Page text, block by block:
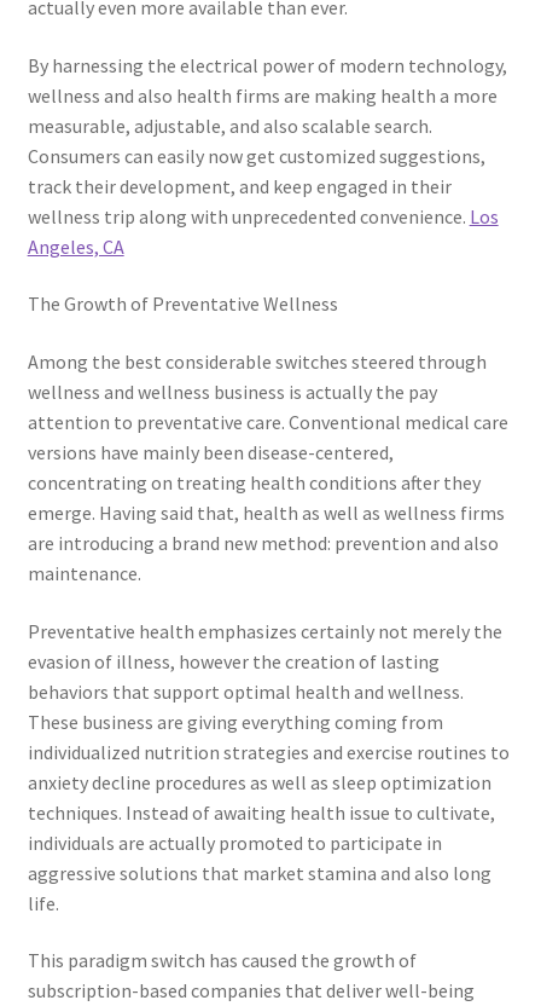
actually even more available than ever.
By harnessing the electrical power of modern technology,
wellness and also health firms are making health a more
measurable, adjustable, and also scalable search.
Consumers can easily now get customized suggestions,
track their development, and keep engaged in their
wellness trip along with unprecedented convenience. Los
Angeles, CA
The Growth of Preventative Wellness
Among the best considerable switches steered through
wellness and wellness business is actually the pay
attention to preventative care. Conventional medical care
versions have mainly been disease-centered,
concentrating on treating health conditions after they
emerge. Having said that, health as well as wellness firms
are introducing a brand new method: prevention and also
maintenance.
Preventative health emphasizes certainly not merely the
evasion of illness, however the creation of lasting
behaviors that support optimal health and wellness.
These business are giving everything coming from
individualized nutrition strategies and exercise routines to
anxiety decline procedures as well as sleep optimization
techniques. Instead of awaiting health issue to cultivate,
individuals are actually promoted to participate in
aggressive solutions that market stamina and also long
life.
This paradigm switch has caused the growth of
subscription-based companies that deliver well-being